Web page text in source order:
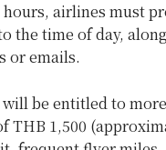
airlines must
the time of day,
or emails.
be entitled to more
THB 1,500